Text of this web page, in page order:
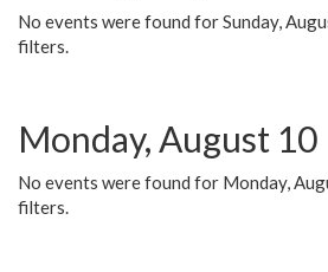
No events were found for Sunday,
filters.
Monday, August 10
No events were found for Monday,
filters.